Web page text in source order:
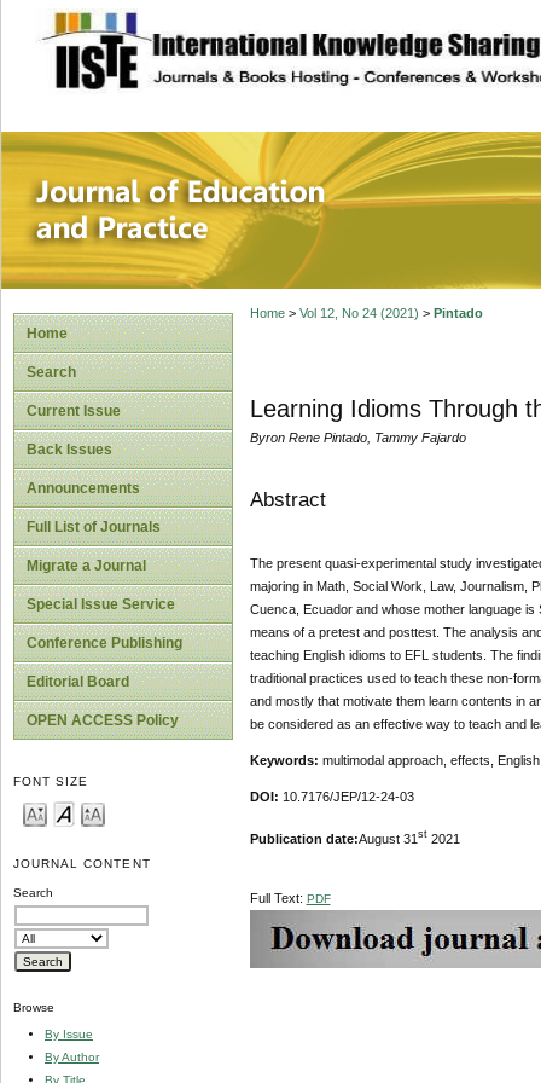
site description
Journal of
Home
Search
Current Issue
Back Issues
Announcements
Full List of Journals
Migrate a Journal
Special Issue Service
Conference Publishing
Editorial Board
OPEN ACCESS Policy
FONT SIZE
JOURNAL CONTENT
Search
Browse
By Issue
By Author
By Title
Home> Vol 12, No 24 (2021) > Pintado
Learning Idioms Through
Byron Rene Pintado, Tammy Fajardo
Abstract
The present quasi-experimental study
majoring in Math, Social Work, Law, Journalism,
Cuenca, Ecuador and whose mother language
means of a pretest and posttest. The analysis
teaching English idioms to EFL students. The
traditional practices used to teach these non-
and mostly that motivate them learn contents in
be considered as an effective way to teach and
Keywords: multimodal approach, effects,
DOI: 10.7176/JEP/12-24-03
Publication date:August 31 st2021
Full Text: PDF